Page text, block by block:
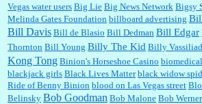
:You won’t say what makes a senior a senior. Could I do
years?...
Lilgoalielvr:Albertsons gives me my senior discount the
I think they did change it to where you have ...
Vegas water users Big Lie Big News Network Bigsy
Melinda Gates Foundation billboard advertising
Bill Davis Bill de Blasio Bill Dedman Bill Edgar
Thornton Bill Young Billy The Kid Billy
Kong Tong Binion's Horseshoe Casino
blackjack girls Black Lives Matter black widow
Ride of Benny Binion blood on Las Vegas street
Belinsky Bob Goodman Bob Malone Bob Werner